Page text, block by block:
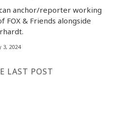
anchor/reporter working
FOX & Friends alongside
3, 2024
LAST POST